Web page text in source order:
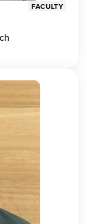
FACULTY